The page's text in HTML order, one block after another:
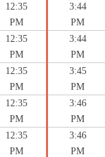
12:35
PM
3:44
PM
12:35
PM
3:44
PM
12:35
PM
3:45
PM
12:35
PM
3:46
PM
12:35
PM
3:46
PM